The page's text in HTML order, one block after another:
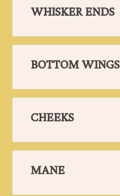
WHISKER ENDS
BOTTOM WINGS
CHEEKS
MANE